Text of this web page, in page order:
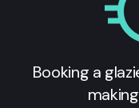
Booking a